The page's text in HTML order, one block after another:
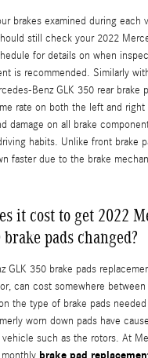
brakes examined during each
still check your 2022
for details on when
is recommended. Similarly
Benz GLK 350 rear brake
rate on both the left and
damage on all brake
habits. Unlike front brake
faster due to the brake
it cost to get 2022
pads changed?
GLK 350 brake pads
can cost somewhere
the type of brake pads
worn down pads have
such as the rotors. At
brake pad